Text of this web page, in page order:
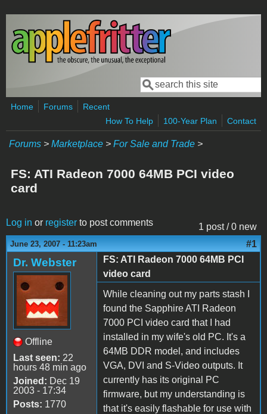
Skip to main content
Search form
Search
Home Forums
Recent
How To Help
100-Year Plan Contact
Forums > Marketplace > For Sale and Trade >
FS: ATI Radeon 7000 64MB PCI video
card
1 post / 0 new
Log in or register to post comments
June 23, 2007 - 11:23am #1
Dr. Webster
Offline
Last seen: 22
hours 48 min ago
Joined: Dec 19
2003 - 17:34
Posts: 1770
FS: ATI Radeon 7000 64MB PCI
video card
While cleaning out my parts stash I
found the Sapphire ATI Radeon
7000 PCI video card that I had
installed in my wife's old PC. It's a
64MB DDR model, and includes
VGA, DVI and S-Video outputs. It
currently has its original PC
firmware, but my understanding is
that it's easily flashable for use with